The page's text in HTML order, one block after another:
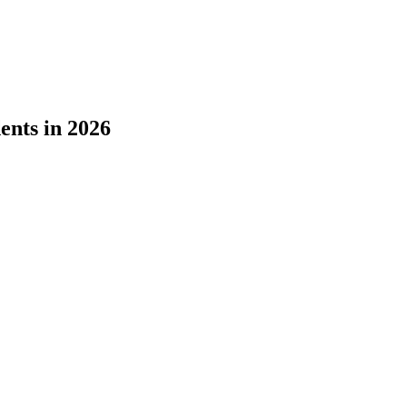
in 2026